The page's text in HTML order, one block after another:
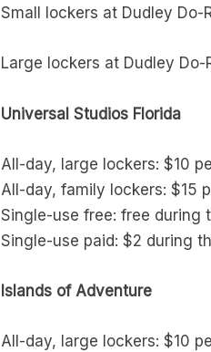
Small lockers at Dudley
Large lockers at Dudley
Universal Studios Florida
All-day, large lockers: $10
All-day, family lockers: $15
Single-use free: free during
Single-use paid: $2 during
Islands of Adventure
All-day, large lockers: $10